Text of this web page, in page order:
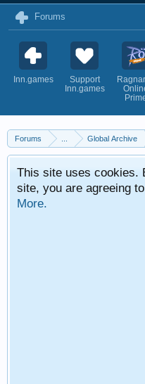
Forums
Inn.games
Support
Inn.games
Forums Global Archive
This site uses cookies.
site, you are agreeing
More.